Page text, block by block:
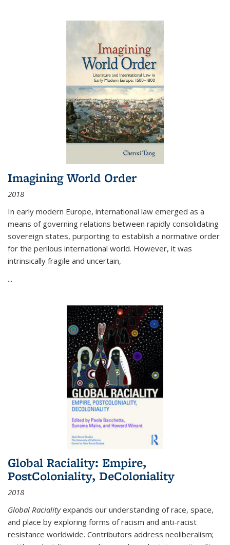
Imagining World Order
2018
In early modern Europe, international law emerged as a
means of governing relations between rapidly consolidating
sovereign states, purporting to establish a normative order
for the perilous international world. However, it was
intrinsically fragile and uncertain,
...
Global Raciality: Empire,
PostColoniality, DeColoniality
2018
Global Racialityexpands our understanding of race, space,
and place by exploring forms of racism and anti-racist
resistance worldwide. Contributors address neoliberalism;